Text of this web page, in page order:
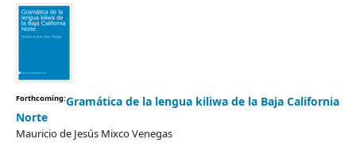
Forthcoming:Gramática de la lengua kiliwa de la Baja California
Norte
Mauricio de Jesús Mixco Venegas